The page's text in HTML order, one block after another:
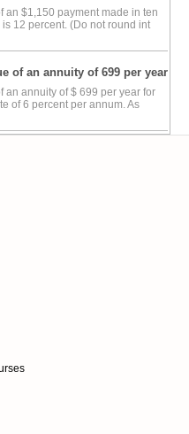
an $1,150 payment made in ten
12 percent. (Do not round int
of an annuity of 699 per year
an annuity of $ 699 per year for
of 6 percent per annum. As